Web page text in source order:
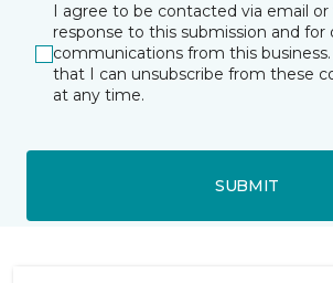
I agree to be contacted via email
response to this submission and for
communications from this
that I can unsubscribe from these
at any time.
SUBMIT